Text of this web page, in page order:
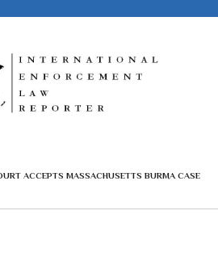
ACCEPTS MASSACHUSETTS BURMA CASE